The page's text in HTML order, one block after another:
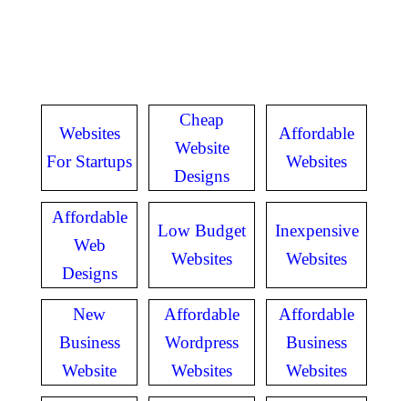
Websites
For Startups
Cheap
Website
Designs
Affordable
Websites
Affordable
Web
Designs
Low Budget
Websites
Inexpensive
Websites
New
Business
Website
Affordable
Wordpress
Websites
Affordable
Business
Websites